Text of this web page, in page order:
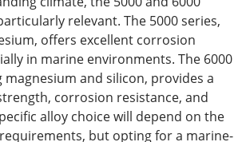
relevant. The 5000 series,
offers excellent corrosion
in marine environments. The 6000
and silicon, provides a
corrosion resistance, and
alloy choice will depend on the
requirements, but opting for a marine-